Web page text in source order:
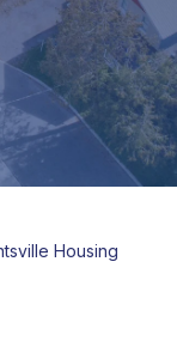
Housing